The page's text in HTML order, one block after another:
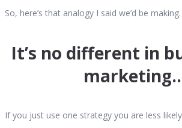
So, here’s that analogy I said we’d be making.
It’s no different in
If you just use one strategy you are less